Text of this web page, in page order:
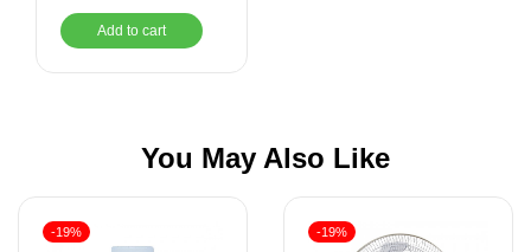
Add to cart
You May Also Like
-19% -19%